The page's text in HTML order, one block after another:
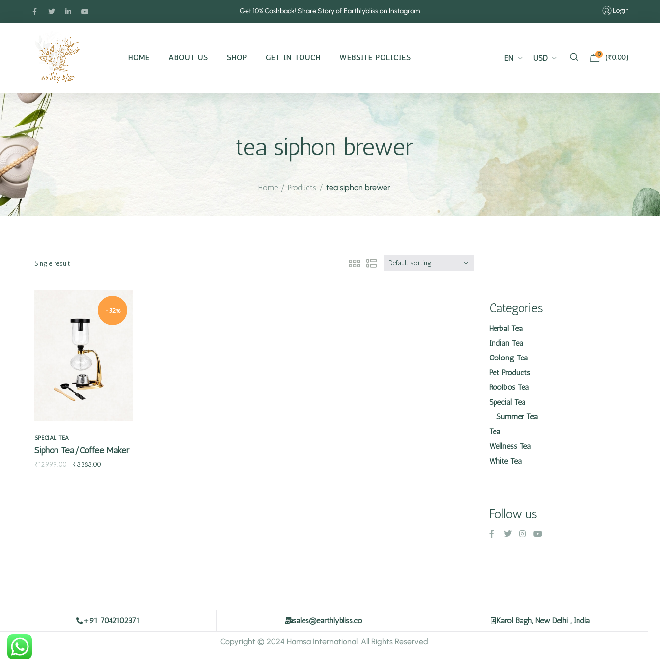
Get 10% Cashback! Share Story of Earthlybliss on Instagram Login
HOME ABOUT US SHOP GET IN TOUCH WEBSITE POLICIES EN USD 0 (₹0.00)
tea siphon brewer
Home / Products / tea siphon brewer
Single result Default sorting
-32%
SPECIAL TEA
Siphon Tea/Coffee Maker
₹12,999.00 ₹8,888.00
Categories
Herbal Tea
Indian Tea
Oolong Tea
Pet Products
Rooibos Tea
Special Tea
Summer Tea
Tea
Wellness Tea
White Tea
Follow us
+91 7042102371 sales@earthlybliss.co Karol Bagh, New Delhi , India
Copyright © 2024 Hamsa International. All Rights Reserved